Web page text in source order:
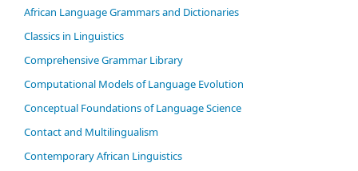
African Language Grammars and Dictionaries
Classics in Linguistics
Comprehensive Grammar Library
Computational Models of Language Evolution
Conceptual Foundations of Language Science
Contact and Multilingualism
Contemporary African Linguistics